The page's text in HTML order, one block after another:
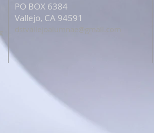
PO BOX 6384
Vallejo, CA 94591
dstvallejoalumnae@gmail.com